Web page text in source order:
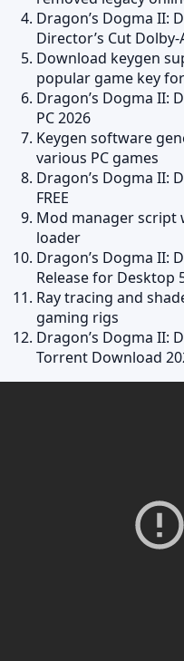
Dragon’s Dogma II:
Director’s Cut Dolby-
Download keygen
popular game key
Dragon’s Dogma II:
PC 2026
Keygen software
various PC games
Dragon’s Dogma II:
FREE
Mod manager script
loader
Dragon’s Dogma II:
Release for Desktop
Ray tracing and
gaming rigs
Dragon’s Dogma II:
Torrent Download